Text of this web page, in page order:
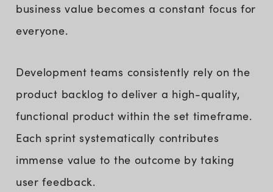
business value becomes a constant focus for
everyone.
Development teams consistently rely on the
product backlog to deliver a high-quality,
functional product within the set timeframe.
Each sprint systematically contributes
immense value to the outcome by taking
user feedback.